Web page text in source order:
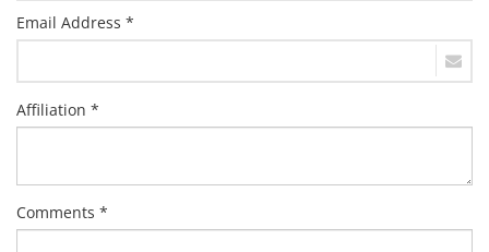
Email Address *
Affiliation *
Comments *